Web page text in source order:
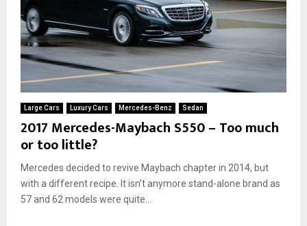
Large Cars Luxury Cars Mercedes-Benz Sedan
2017 Mercedes-Maybach S550 – Too much
or too little?
Mercedes decided to revive Maybach chapter in 2014, but
with a different recipe. It isn’t anymore stand-alone brand as
57 and 62 models were quite...